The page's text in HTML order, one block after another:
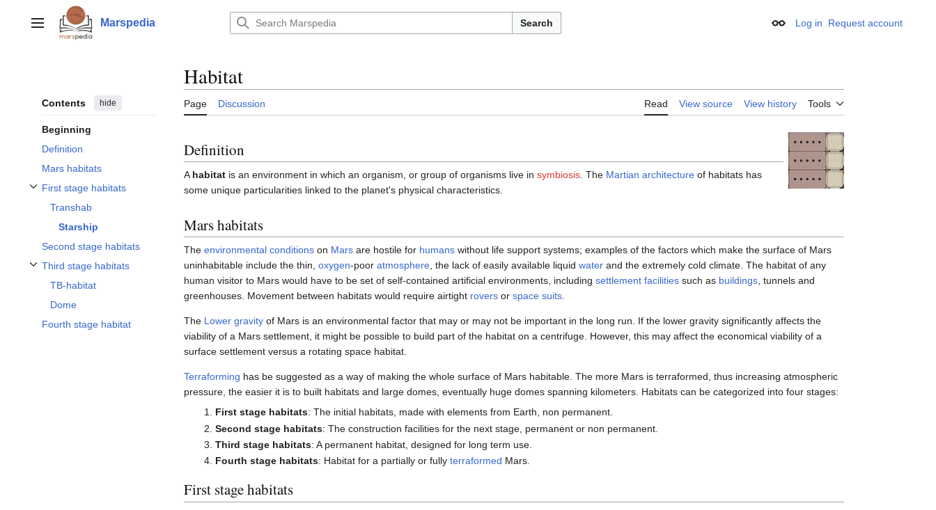
contentMain menu Marspedia Search Appearance
Log in Request account
Contents hide
Beginning
Definition
Mars habitats
First stage habitats
Toggle First stage habitats subsection
Transhab
Starship
Second stage habitats
Third stage habitats
Toggle Third stage habitats subsection
TB-habitat
Dome
Fourth stage habitat
Habitat
Page Discussion Read View source View history Tools
Definition
A habitat is an environment in which an organism, or group of organisms live in symbiosis . The Martian architecture of habitats has
some unique particularities linked to the planet's physical characteristics.
Mars habitats
The environmental conditions on Mars are hostile for humans without life support systems; examples of the factors which make the surface of Mars
uninhabitable include the thin, oxygen-poor atmosphere , the lack of easily available liquid water and the extremely cold climate. The habitat of any
human visitor to Mars would have to be set of self-contained artificial environments, including settlement facilities such as buildings , tunnels and
greenhouses. Movement between habitats would require airtight rovers or space suits
The Lower gravity of Mars is an environmental factor that may or may not be important in the long run. If the lower gravity significantly affects the
viability of a Mars settlement, it might be possible to build part of the habitat on a centrifuge. However, this may affect the economical viability of a
surface settlement versus a rotating space habitat.
Terraforming has be suggested as a way of making the whole surface of Mars habitable. The more Mars is terraformed, thus increasing atmospheric
pressure, the easier it is to built habitats and large domes, eventually huge domes spanning kilometers. Habitats can be categorized into four stages:
First stage habitats: The initial habitats, made with elements from Earth, non permanent.
Second stage habitats: The construction facilities for the next stage, permanent or non permanent.
Third stage habitats: A permanent habitat, designed for long term use.
Fourth stage habitats: Habitat for a partially or fully terraformed Mars.
First stage habitats